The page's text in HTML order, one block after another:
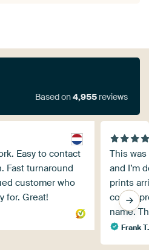
Based on4,955 reviews
Easy to contact
Fast turnaround
customer who
for. Great!
This
and I’m
prints
corner
name.
Frank T.